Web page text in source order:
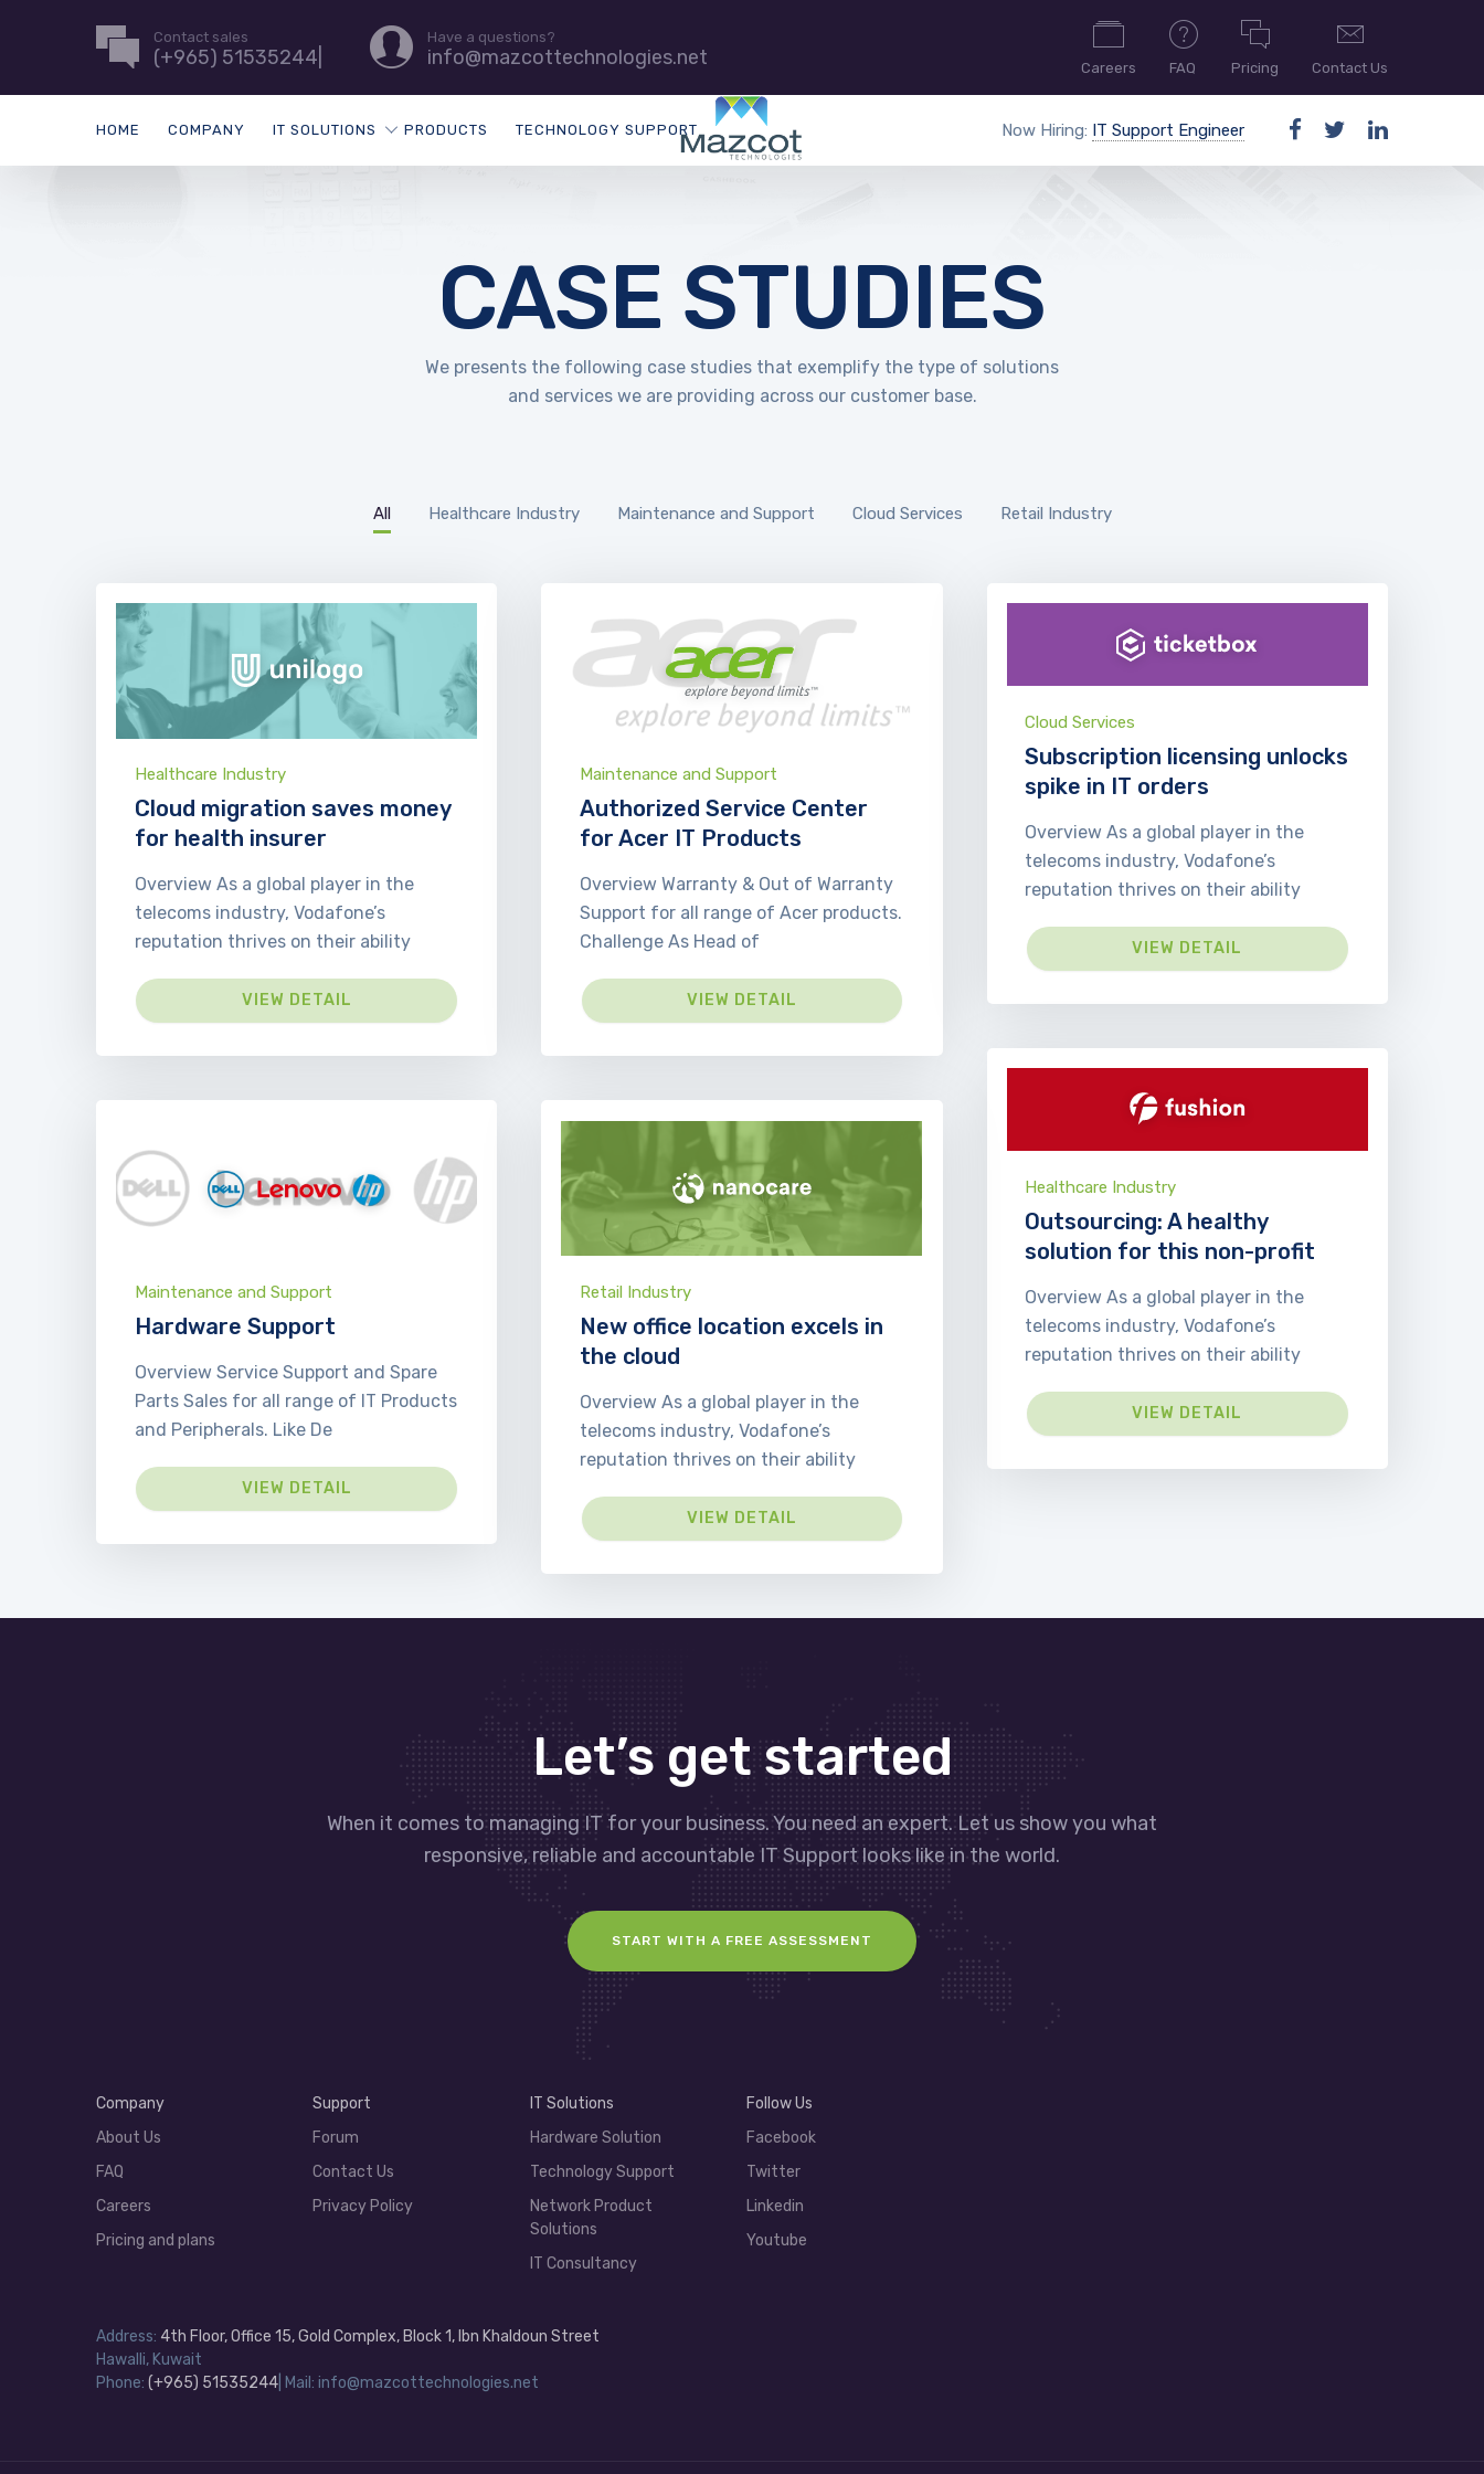
Contact sales
(+965) 51535244|
Have a questions?
info@mazcottechnologies.net Careers FAQ Pricing Contact Us
HOME COMPANY IT SOLUTIONS PRODUCTS TECHNOLOGY SUPPORT Now Hiring: IT Support Engineer
CASE STUDIES
We presents the following case studies that exemplify the type of solutions
and services we are providing across our customer base.
All Healthcare Industry Maintenance and Support Cloud Services Retail Industry
Healthcare Industry
Cloud migration saves money
for health insurer
Overview As a global player in the
telecoms industry, Vodafone’s
reputation thrives on their ability
VIEW DETAIL
Maintenance and Support
Authorized Service Center
for Acer IT Products
Overview Warranty & Out of Warranty
Support for all range of Acer products.
Challenge As Head of
VIEW DETAIL
Cloud Services
Subscription licensing unlocks
spike in IT orders
Overview As a global player in the
telecoms industry, Vodafone’s
reputation thrives on their ability
VIEW DETAIL
Healthcare Industry
Outsourcing: A healthy
solution for this non-profit
Overview As a global player in the
telecoms industry, Vodafone’s
reputation thrives on their ability
VIEW DETAIL
Maintenance and Support
Hardware Support
Overview Service Support and Spare
Parts Sales for all range of IT Products
and Peripherals. Like De
VIEW DETAIL
Retail Industry
New office location excels in
the cloud
Overview As a global player in the
telecoms industry, Vodafone’s
reputation thrives on their ability
VIEW DETAIL
Let’s get started
When it comes to managing IT for your business. You need an expert. Let us show you what
responsive, reliable and accountable IT Support looks like in the world.
START WITH A FREE ASSESSMENT
Company
About Us
FAQ
Careers
Pricing and plans
Support
Forum
Contact Us
Privacy Policy
IT Solutions
Hardware Solution
Technology Support
Network Product
Solutions
IT Consultancy
Follow Us
Facebook
Twitter
Linkedin
Youtube
Address: 4th Floor, Office 15, Gold Complex, Block 1, Ibn Khaldoun Street
Hawalli, Kuwait
Phone: (+965) 51535244 | Mail: info@mazcottechnologies.net